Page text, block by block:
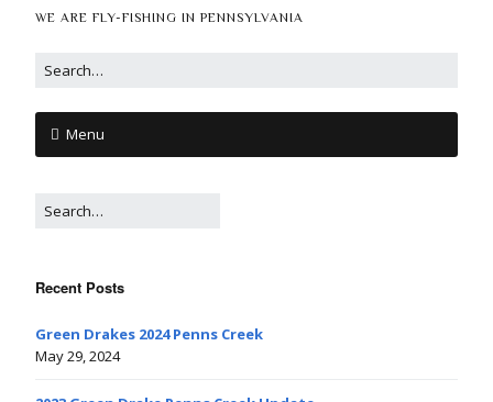
WE ARE FLY-FISHING IN PENNSYLVANIA
Menu
Recent Posts
Green Drakes 2024 Penns Creek
May 29, 2024